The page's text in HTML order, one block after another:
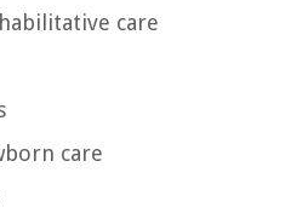
care
care